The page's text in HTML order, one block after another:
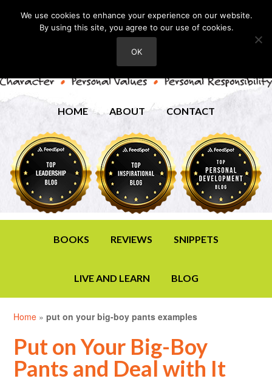
HOME ABOUT CONTACT
BOOKS REVIEWS SNIPPETS
LIVE AND LEARN BLOG
Home »put on your big-boy pants examples
Put on Your Big-Boy
Pants and Deal with It
We use cookies to enhance your experience on our website.
By using this site, you agree to our use of cookies.
OK